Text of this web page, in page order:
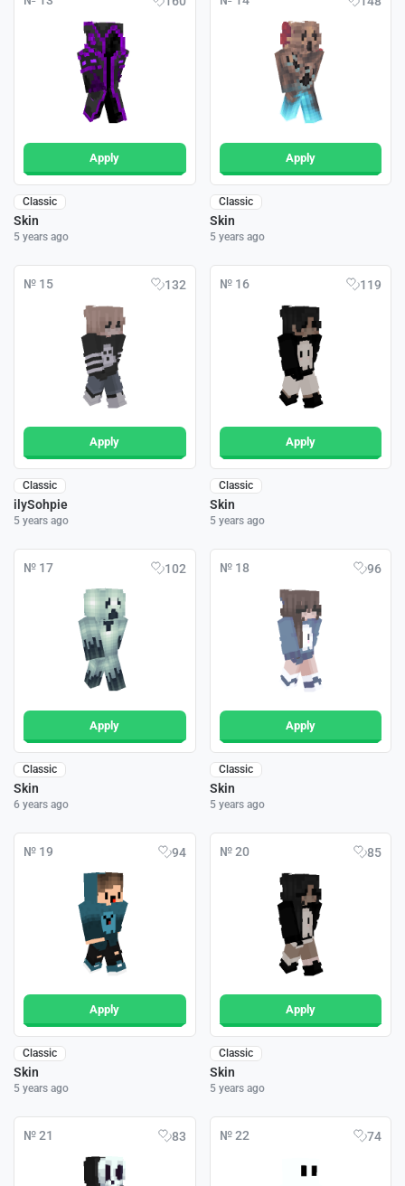
Apply
Classic
Skin
5 years ago
Apply
Classic
Skin
5 years ago
№ 15 132
Apply
Classic
ilySohpie
5 years ago
№ 16 119
Apply
Classic
Skin
5 years ago
№ 17 102
Apply
Classic
Skin
6 years ago
№ 18 96
Apply
Classic
Skin
5 years ago
№ 19 94
Apply
Classic
Skin
5 years ago
№ 20 85
Apply
Classic
Skin
5 years ago
№ 21 83 № 22 74